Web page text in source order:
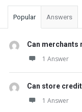
Popular Answers
Can merchants
1 Answer
Can store
1 Answer